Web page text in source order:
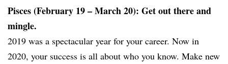
Pisces (February 19 – March 20): Get out there and
mingle.
2019 was a spectacular year for your career. Now in
2020, your success is all about who you know. Make new